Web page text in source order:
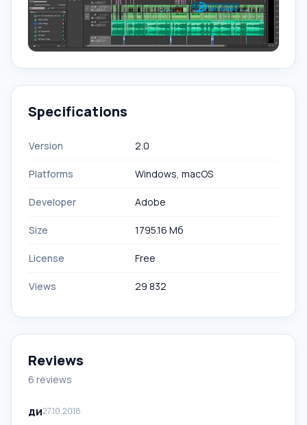
Specifications
Version 2.0
Platforms Windows, macOS
Developer Adobe
Size 1795.16 Мб
License Free
Views 29 832
Reviews
6 reviews
ди27.10.2018